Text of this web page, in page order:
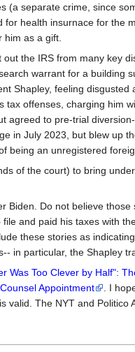
separate crime, since
health insurnace for the
him as a gift.
the IRS from many key
warrant for a building
Shapley, feeling
offenses, charging him
to pre-trial
in July 2023, but blew up
being an unregistered
of the court) to bring
Biden. Do not believe those
and paid his taxes with
these stories as
in particular, the Shapley
Was Too Clever by Half":
Appointment
. I
The NYT and Politico